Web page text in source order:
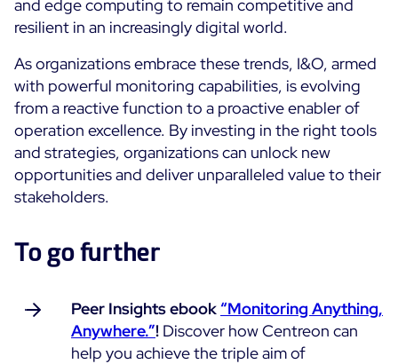
and edge computing to remain competitive and
resilient in an increasingly digital world.
As organizations embrace these trends, I&O, armed
with powerful monitoring capabilities, is evolving
from a reactive function to a proactive enabler of
operation excellence. By investing in the right tools
and strategies, organizations can unlock new
opportunities and deliver unparalleled value to their
stakeholders.
To go further
Peer Insights ebook “Monitoring Anything,
Anywhere.”! Discover how Centreon can
help you achieve the triple aim of